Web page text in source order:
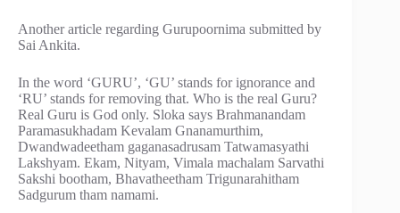
Another article regarding Gurupoornima submitted by
Sai Ankita.
In the word ‘GURU’, ‘GU’ stands for ignorance and
‘RU’ stands for removing that. Who is the real Guru?
Real Guru is God only. Sloka says Brahmanandam
Paramasukhadam Kevalam Gnanamurthim,
Dwandwadeetham gaganasadrusam Tatwamasyathi
Lakshyam. Ekam, Nityam, Vimala machalam Sarvathi
Sakshi bootham, Bhavatheetham Trigunarahitham
Sadgurum tham namami.